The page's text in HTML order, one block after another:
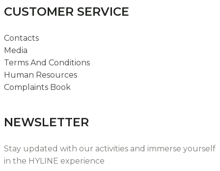
CUSTOMER SERVICE
Contacts
Media
Terms And Conditions
Human Resources
Complaints Book
NEWSLETTER
Stay updated with our activities and immerse yourself
in the HYLINE experience